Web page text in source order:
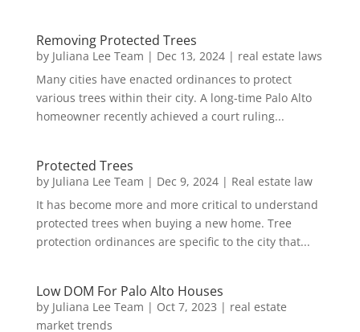
Removing Protected Trees
by Juliana Lee Team | Dec 13, 2024| real estate laws
Many cities have enacted ordinances to protect
various trees within their city. A long-time Palo Alto
homeowner recently achieved a court ruling...
Protected Trees
by Juliana Lee Team | Dec 9, 2024| Real estate law
It has become more and more critical to understand
protected trees when buying a new home. Tree
protection ordinances are specific to the city that...
Low DOM For Palo Alto Houses
by Juliana Lee Team | Oct 7, 2023 | real estate
market trends